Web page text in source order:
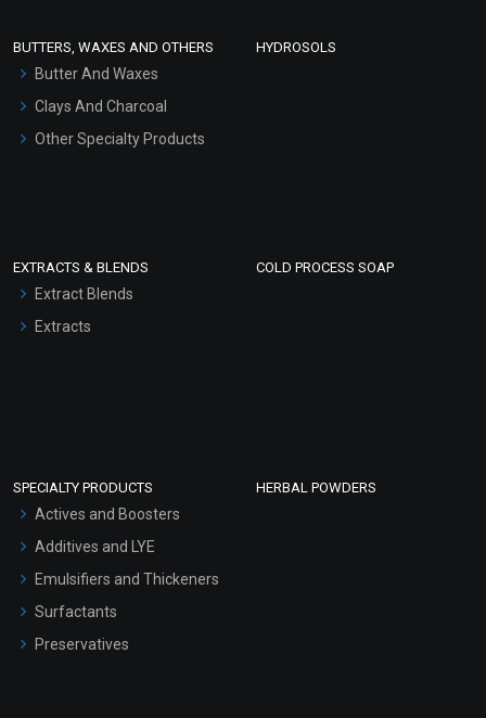
Hair Oils
BUTTERS, WAXES AND OTHERS
Butter And Waxes
Clays And Charcoal
Other Specialty Products
HYDROSOLS
EXTRACTS & BLENDS
Extract Blends
Extracts
COLD PROCESS SOAP
SPECIALTY PRODUCTS
Actives and Boosters
Additives and LYE
Emulsifiers and Thickeners
Surfactants
Preservatives
HERBAL POWDERS